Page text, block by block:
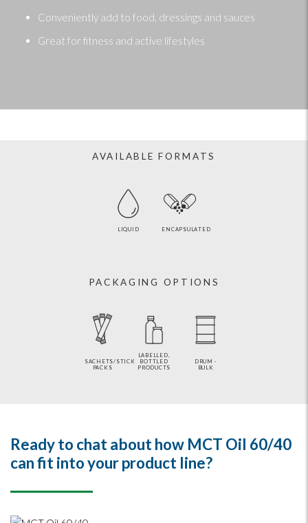
Conveniently add to food, dressings and sauces
Great for fitness and active lifestyles
AVAILABLE FORMATS
LIQUID ENCAPSULATED
PACKAGING OPTIONS
SACHETS/STICK
PACKS
LABELLED,
BOTTLED
PRODUCTS
DRUM -
BULK
Ready to chat about how MCT Oil 60/40
can fit into your product line?